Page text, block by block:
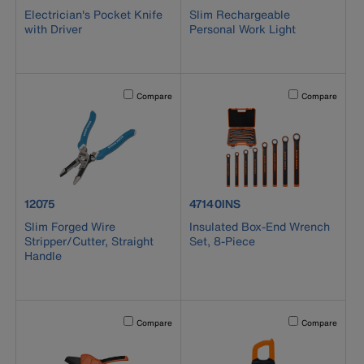
Electrician's Pocket Knife
with Driver
Slim Rechargeable
Personal Work Light
Activating this element will cause content on the page to
Compare
product number 12075
12075
Slim Forged Wire
Stripper/Cutter, Straight
Handle
Activating this
Compare
product number 47140INS
47140INS
Insulated Box-End Wrench
Set, 8-Piece
Activating this element will cause content on the page to
Compare Activating this
Compare